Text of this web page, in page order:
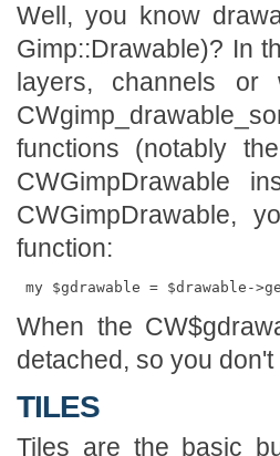
Well, you know
Gimp::Drawable)? In
layers, channels or
functions (notably
CWGimpDrawable
CWGimpDrawable,
function:
When the
detached, so you
TILES
Tiles are the basic